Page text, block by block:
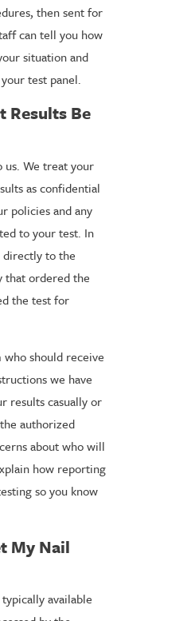
then sent for
can tell you how
situation and
test panel.
Results Be
We treat your
as confidential
policies and any
to your test. In
directly to the
that ordered the
the test for
should receive
we have
results casually or
authorized
about who will
how reporting
so you know
My Nail
available